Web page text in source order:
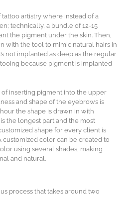
artistry where instead of a
technically, a bundle of 12-15
the pigment under the skin. Then,
with the tool to mimic natural hairs in
not implanted as deep as the regular
because pigment is implanted
inserting pigment into the upper
and shape of the eyebrows is
the shape is drawn in with
the longest part and the most
shape for every client is
customized color can be created to
using several shades, making
and natural.
process that takes around two